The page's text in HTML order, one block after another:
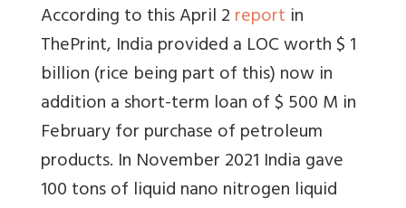
According to this April 2report in
ThePrint, India provided a LOC worth $ 1
billion (rice being part of this) now in
addition a short-term loan of $ 500 M in
February for purchase of petroleum
products. In November 2021 India gave
100 tons of liquid nano nitrogen liquid